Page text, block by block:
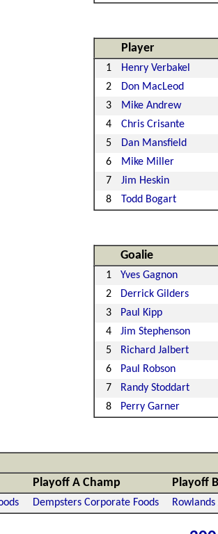
Player
1 Henry Verbakel
2
Don MacLeod
3
Mike Andrew
4
Chris Crisante
5
Dan Mansfield
6
Mike Miller
7
Jim Heskin
8
Todd Bogart
Goalie
1 Yves Gagnon
2
Derrick Gilders
3
Paul Kipp
4
Jim Stephenson
5
Richard Jalbert
6
Paul Robson
7
Randy Stoddart
8
Perry Garner
Playoff A Champ Playoff
Dempsters Corporate Foods